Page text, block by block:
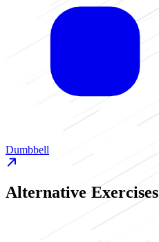
Dumbbell
Alternative Exercises